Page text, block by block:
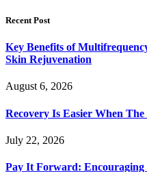
Recent Post
Key Benefits of
Skin Rejuvenation
August 6, 2026
Recovery Is Easier When
July 22, 2026
Pay It Forward: